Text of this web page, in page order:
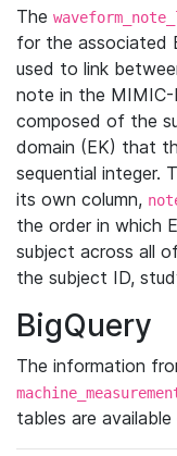
The
for the associated
used to link
note in the MIMIC-
composed of the
domain (EK) that
sequential integer.
its own column,
the order in which
subject across all
the subject ID,
BigQuery
The information
tables are